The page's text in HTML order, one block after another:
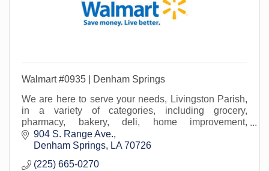
Walmart #0935 | Denham Springs
We are here to serve your needs, Livingston Parish,
in a variety of categories, including grocery,
pharmacy, bakery, deli, home improvement,
lawn/garden, beauty, office supply, home media...and
more!
904 S. Range Ave.
Denham Springs
LA 70726
(225) 665-0270